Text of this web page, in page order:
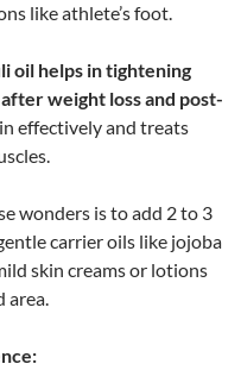
like athlete’s foot.
oil helps in tightening
weight loss and post-
effectively and treats
wonders is to add 2 to 3
carrier oils like jojoba
skin creams or lotions
area.
: